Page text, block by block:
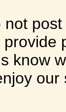
know